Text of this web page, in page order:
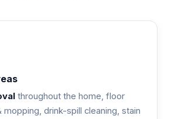
throughout the home, floor
mopping, drink-spill cleaning, stain